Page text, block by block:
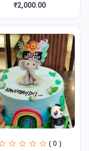
₹2,000.00
( 0 )